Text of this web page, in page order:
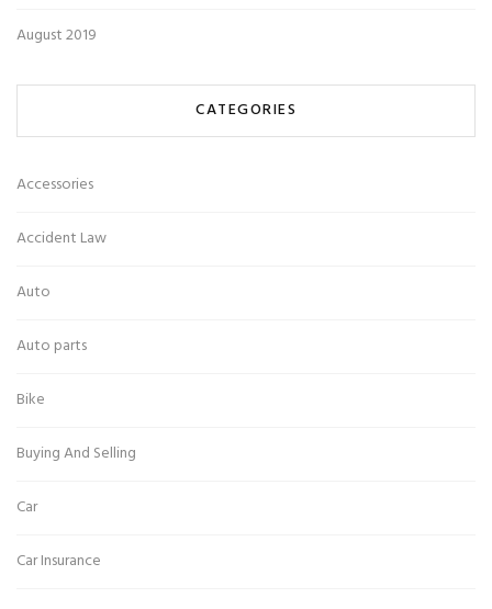
August 2019
CATEGORIES
Accessories
Accident Law
Auto
Auto parts
Bike
Buying And Selling
Car
Car Insurance